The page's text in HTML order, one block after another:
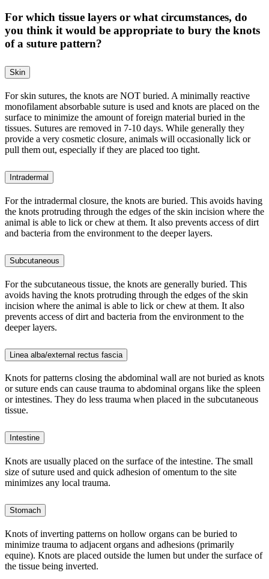
For which tissue layers or what circumstances, do
you think it would be appropriate to bury the knots
of a suture pattern?
Skin
For skin sutures, the knots are NOT buried. A minimally reactive
monofilament absorbable suture is used and knots are placed on the
surface to minimize the amount of foreign material buried in the
tissues. Sutures are removed in 7-10 days. While generally they
provide a very cosmetic closure, animals will occasionally lick or
pull them out, especially if they are placed too tight.
Intradermal
For the intradermal closure, the knots are buried. This avoids having
the knots protruding through the edges of the skin incision where the
animal is able to lick or chew at them. It also prevents access of dirt
and bacteria from the environment to the deeper layers.
Subcutaneous
For the subcutaneous tissue, the knots are generally buried. This
avoids having the knots protruding through the edges of the skin
incision where the animal is able to lick or chew at them. It also
prevents access of dirt and bacteria from the environment to the
deeper layers.
Linea alba/external rectus fascia
Knots for patterns closing the abdominal wall are not buried as knots
or suture ends can cause trauma to abdominal organs like the spleen
or intestines. They do less trauma when placed in the subcutaneous
tissue.
Intestine
Knots are usually placed on the surface of the intestine. The small
size of suture used and quick adhesion of omentum to the site
minimizes any local trauma.
Stomach
Knots of inverting patterns on hollow organs can be buried to
minimize trauma to adjacent organs and adhesions (primarily
equine). Knots are placed outside the lumen but under the surface of
the tissue being inverted.